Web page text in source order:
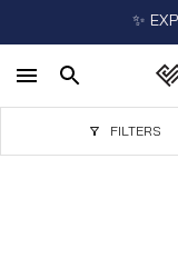
✨
FILTERS